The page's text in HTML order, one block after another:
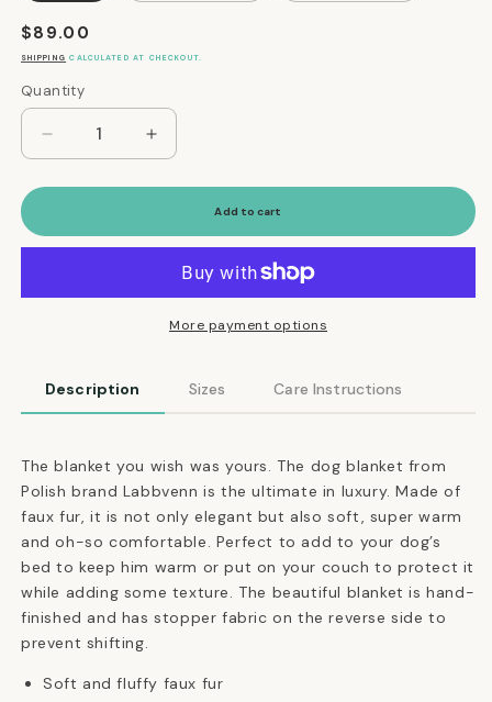
Regular
price
$89.00
SHIPPING CALCULATED AT CHECKOUT.
Quantity
Quantity
Decrease
quantity
for
Faux
Blanket
Increase
quantity
for
Ultimate
Faux
Dog
Blanket
Add to cart
More payment options
Description Sizes Care Instructions
The blanket you wish was yours. The dog blanket from
Polish brand Labbvenn is the ultimate in luxury. Made of
faux fur, it is not only elegant but also soft, super warm
and oh-so comfortable. Perfect to add to your dog’s
bed to keep him warm or put on your couch to protect it
while adding some texture. The beautiful blanket is hand-
finished and has stopper fabric on the reverse side to
prevent shifting.
Soft and fluffy faux fur